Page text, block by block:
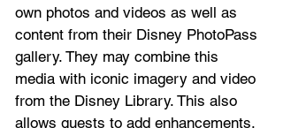
own photos and videos as well as
content from their Disney PhotoPass
gallery. They may combine this
media with iconic imagery and video
from the Disney Library. This also
allows guests to add enhancements,